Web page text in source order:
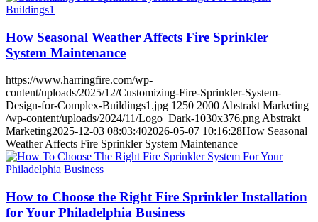
How Seasonal Weather Affects Fire Sprinkler
System Maintenance
https://www.harringfire.com/wp-
content/uploads/2025/12/Customizing-Fire-Sprinkler-System-
Design-for-Complex-Buildings1.jpg 1250 2000 Abstrakt Marketing
/wp-content/uploads/2024/11/Logo_Dark-1030x376.png Abstrakt
Marketing2025-12-03 08:03:402026-05-07 10:16:28How Seasonal
Weather Affects Fire Sprinkler System Maintenance
How to Choose the Right Fire Sprinkler Installation
for Your Philadelphia Business